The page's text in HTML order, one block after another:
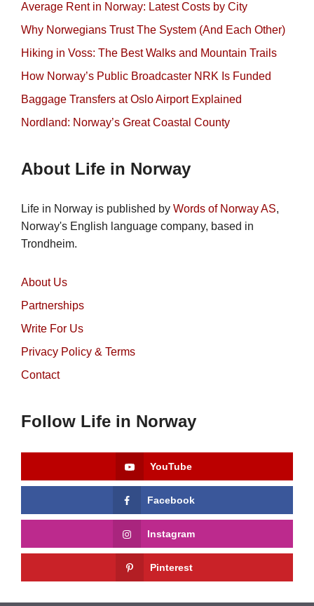
Average Rent in Norway: Latest Costs by City
Why Norwegians Trust The System (And Each Other)
Hiking in Voss: The Best Walks and Mountain Trails
How Norway’s Public Broadcaster NRK Is Funded
Baggage Transfers at Oslo Airport Explained
Nordland: Norway’s Great Coastal County
About Life in Norway
Life in Norway is published by Words of Norway AS,
Norway's English language company, based in
Trondheim.
About Us
Partnerships
Write For Us
Privacy Policy & Terms
Contact
Follow Life in Norway
YouTube
Facebook
Instagram
Pinterest